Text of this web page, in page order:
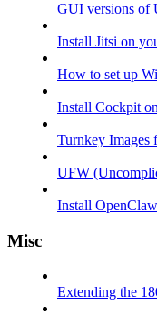
GUI versions of
Install Jitsi on
How to set up
Install Cockpit
Turnkey Images
UFW
Install OpenClaw
Misc
Extending the